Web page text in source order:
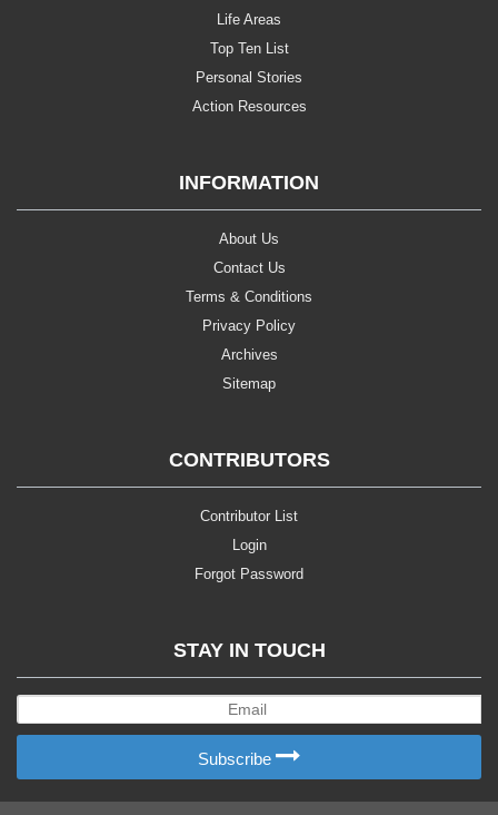
Life Areas
Top Ten List
Personal Stories
Action Resources
INFORMATION
About Us
Contact Us
Terms & Conditions
Privacy Policy
Archives
Sitemap
CONTRIBUTORS
Contributor List
Login
Forgot Password
STAY IN TOUCH
Subscribe